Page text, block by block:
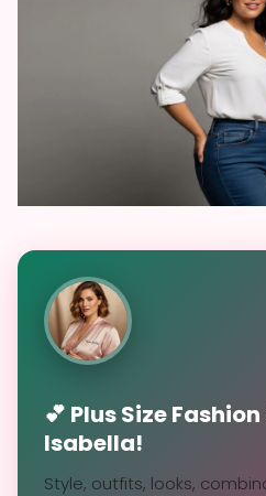
💕 Plus Size
Isabella!
Style, outfits, looks,